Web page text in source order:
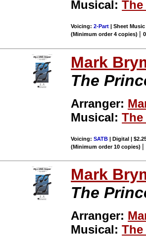
Musical:
Voicing:2-Part | Sheet
(Minimum order 4 copies) |
Mark
The
Arranger:
Musical:
Voicing:SATB | Digital |
(Minimum order 10 copies) |
Mark
The
Arranger:
Musical: